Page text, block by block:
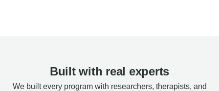
Built with real experts
We built every program with researchers, therapists, and